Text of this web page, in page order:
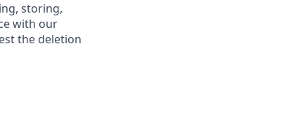
storing,
with our
the deletion